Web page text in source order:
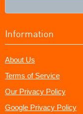
Information
About Us
Terms of Service
Our Privacy Policy
Google Privacy Policy